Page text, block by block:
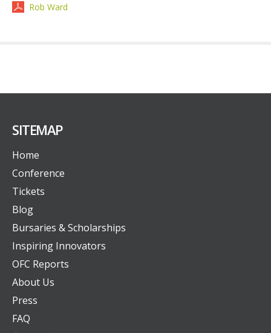
Rob Ward
SITEMAP
Home
Conference
Tickets
Blog
Bursaries & Scholarships
Inspiring Innovators
OFC Reports
About Us
Press
FAQ